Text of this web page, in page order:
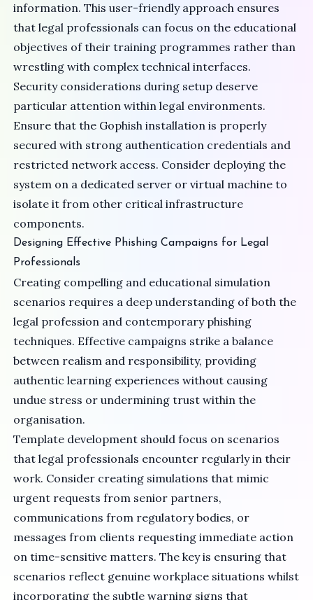
information. This user-friendly approach ensures
that legal professionals can focus on the educational
objectives of their training programmes rather than
wrestling with complex technical interfaces.
Security considerations during setup deserve
particular attention within legal environments.
Ensure that the Gophish installation is properly
secured with strong authentication credentials and
restricted network access. Consider deploying the
system on a dedicated server or virtual machine to
isolate it from other critical infrastructure
components.
Designing Effective Phishing Campaigns for Legal
Professionals
Creating compelling and educational simulation
scenarios requires a deep understanding of both the
legal profession and contemporary phishing
techniques. Effective campaigns strike a balance
between realism and responsibility, providing
authentic learning experiences without causing
undue stress or undermining trust within the
organisation.
Template development should focus on scenarios
that legal professionals encounter regularly in their
work. Consider creating simulations that mimic
urgent requests from senior partners,
communications from regulatory bodies, or
messages from clients requesting immediate action
on time-sensitive matters. The key is ensuring that
scenarios reflect genuine workplace situations whilst
incorporating the subtle warning signs that